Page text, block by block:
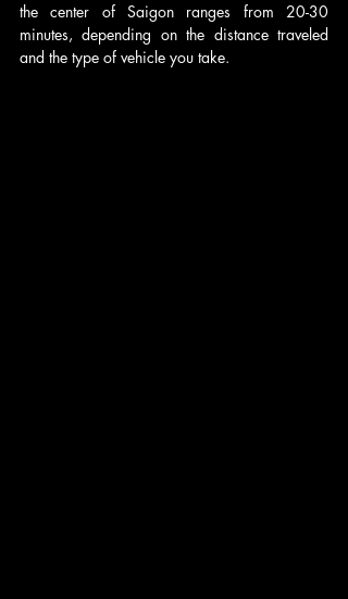
the center of Saigon ranges from 20-30
minutes, depending on the distance traveled
and the type of vehicle you take.